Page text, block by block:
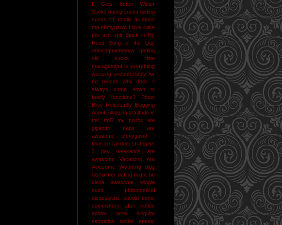
It Gets Better
Winter
Sucks dating sucks dieting
sucks it's totally all about
me ohmygawd I love cake
this ain't shit Stuck in My
Head Song of the Day
drinkingmadeeasy
getting
old sucks
time
management is everything
weeping uncontrollably for
no reason
why does it
always come down to
bodily functions?
Photo
Bliss
Reluctantly Blogging
About Blogging gratitude is
this tmi?
my boobs are
gigantic
naps are
awesome
ohmygawd I
love pie random strangers
3 day weekends are
awesome
Vacations Are
Awesome
Wyoming
blog
disclaimer dating might be
kinda awesome
people
suck
philosophical
discussions should come
somewhere after coffee
and/or wine
singular
sensation
spider enemy